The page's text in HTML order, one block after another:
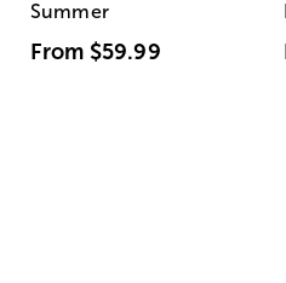
Summer
From $59.99